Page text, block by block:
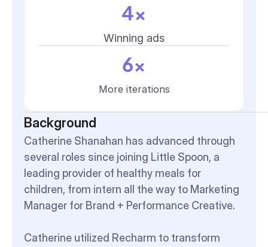
4x
Winning ads
6x
More iterations
Background
Catherine Shanahan has advanced through
several roles since joining Little Spoon, a
leading provider of healthy meals for
children, from intern all the way to Marketing
Manager for Brand + Performance Creative.
Catherine utilized Recharm to transform